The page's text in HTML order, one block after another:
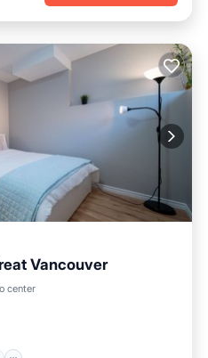
Vancouver
center
Terrace